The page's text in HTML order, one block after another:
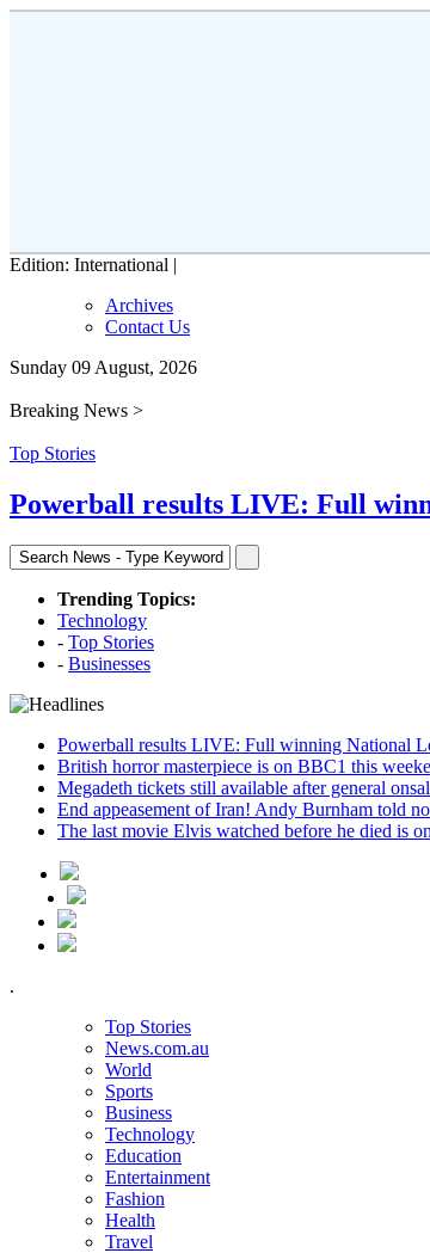
Edition: International |
Archives
Contact Us
Sunday 09 August, 2026
Breaking News >
Top Stories
Powerball results LIVE: Full
Trending Topics:
Technology
- Top Stories
- Businesses
Powerball results LIVE: Full winning National
British horror masterpiece is on BBC1 this
Megadeth tickets still available after general
End appeasement of Iran! Andy Burnham told
The last movie Elvis watched before he died is
.
Top Stories
News.com.au
World
Sports
Business
Technology
Education
Entertainment
Fashion
Health
Travel